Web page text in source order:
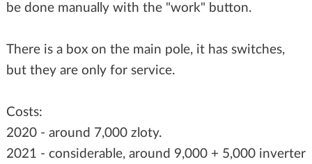
be done manually with the "work" button.
There is a box on the main pole, it has switches,
but they are only for service.
Costs:
2020 - around 7,000 zloty.
2021 - considerable, around 9,000 + 5,000 inverter